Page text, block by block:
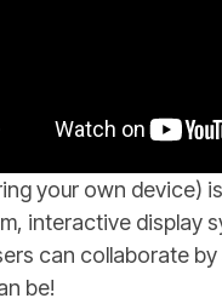
your own device)
interactive display
can collaborate
be!